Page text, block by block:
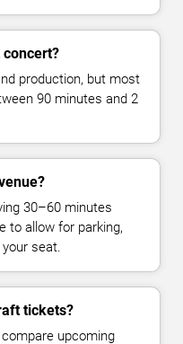
production, but most
90 minutes and 2
30–60 minutes
to allow for parking,
seat.
tickets?
upcoming